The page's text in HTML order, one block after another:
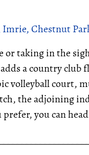
Chestnut
or taking in the
a country club
volleyball court,
the adjoining
you can